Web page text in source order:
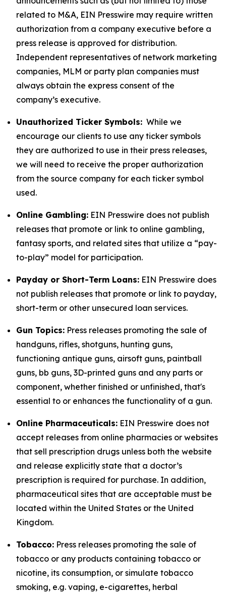
related to M&A, EIN Presswire may require written
authorization from a company executive before a
press release is approved for distribution.
Independent representatives of network marketing
companies, MLM or party plan companies must
always obtain the express consent of the
company’s executive.
Unauthorized Ticker Symbols: While we
encourage our clients to use any ticker symbols
they are authorized to use in their press releases,
we will need to receive the proper authorization
from the source company for each ticker symbol
used.
Online Gambling: EIN Presswire does not publish
releases that promote or link to online gambling,
fantasy sports, and related sites that utilize a “pay-
to-play” model for participation.
Payday or Short-Term Loans: EIN Presswire does
not publish releases that promote or link to payday,
short-term or other unsecured loan services.
Gun Topics: Press releases promoting the sale of
handguns, rifles, shotguns, hunting guns,
functioning antique guns, airsoft guns, paintball
guns, bb guns, 3D-printed guns and any parts or
component, whether finished or unfinished, that's
essential to or enhances the functionality of a gun.
Online Pharmaceuticals: EIN Presswire does not
accept releases from online pharmacies or websites
that sell prescription drugs unless both the website
and release explicitly state that a doctor’s
prescription is required for purchase. In addition,
pharmaceutical sites that are acceptable must be
located within the United States or the United
Kingdom.
Tobacco: Press releases promoting the sale of
tobacco or any products containing tobacco or
nicotine, its consumption, or simulate tobacco
smoking, e.g. vaping, e-cigarettes, herbal